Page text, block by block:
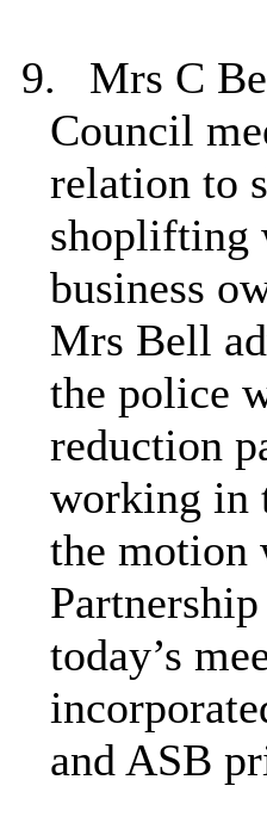
9.
Mrs C
Council
relation to
shoplifting
business
Mrs Bell
the police
reduction
working in
the motion
today’s
and ASB